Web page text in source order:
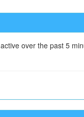
over the past 5